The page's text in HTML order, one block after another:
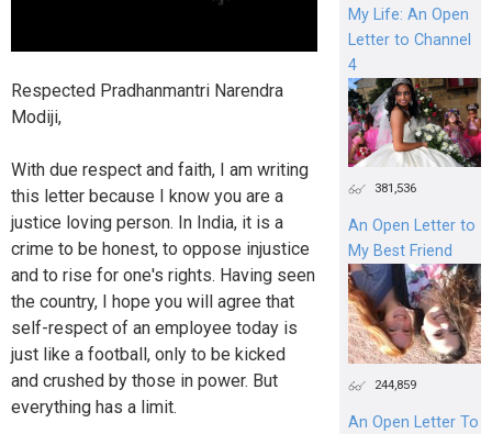
Respected Pradhanmantri Narendra
Modiji,
With due respect and faith, I am writing
this letter because I know you are a
justice loving person. In India, it is a
crime to be honest, to oppose injustice
and to rise for one's rights. Having seen
the country, I hope you will agree that
self-respect of an employee today is
just like a football, only to be kicked
and crushed by those in power. But
everything has a limit.
My Life: An Open
Letter to Channel
4
381,536
An Open Letter to
My Best Friend
244,859
An Open Letter To